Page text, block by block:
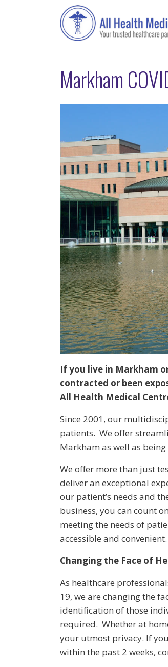
Markham
If you live in Markham
contracted or been
All Health Medical
Since 2001, our
patients. We offer
Markham as well as
We offer more than just
deliver an exceptional
our patient’s needs and
business, you can count
meeting the needs of
accessible and convenient.
Changing the Face of
As healthcare
19, we are changing the
identification of those
required. Whether at
your utmost privacy. If
within the past 2 weeks,